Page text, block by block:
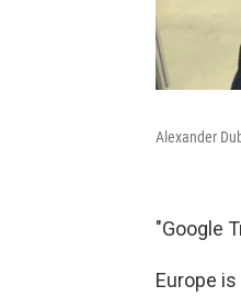
Alexander
"Google
Europe